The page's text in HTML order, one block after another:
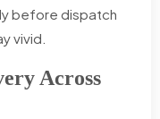
before dispatch
vivid.
Across